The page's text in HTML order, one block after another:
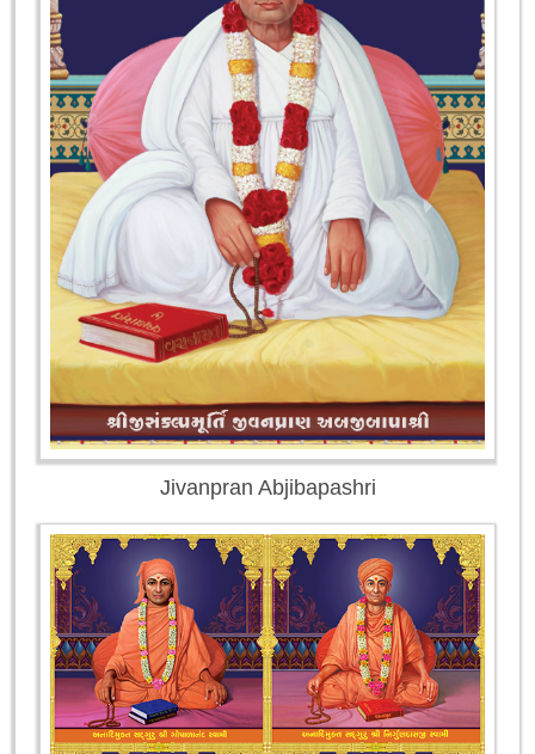
Jivanpran Abjibapashri